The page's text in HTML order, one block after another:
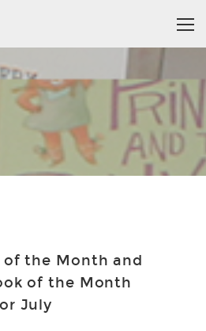
the Month and
of the Month
July